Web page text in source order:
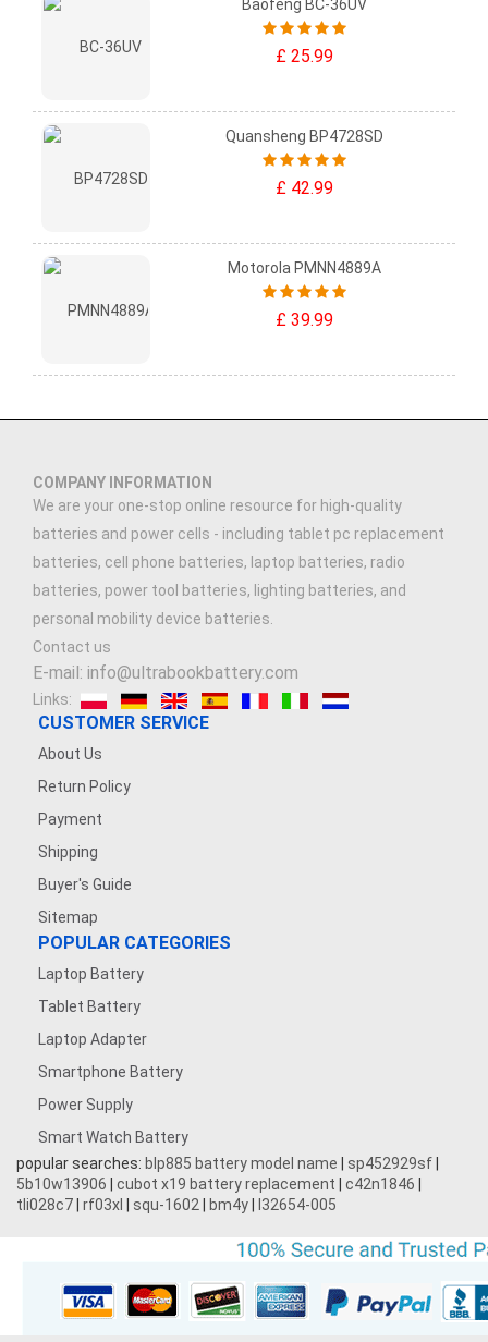
Baofeng BC-36UV
£ 25.99
Quansheng BP4728SD
£ 42.99
Motorola PMNN4889A
£ 39.99
COMPANY INFORMATION
We are your one-stop online resource for high-quality
batteries and power cells - including tablet pc replacement
batteries, cell phone batteries, laptop batteries, radio
batteries, power tool batteries, lighting batteries, and
personal mobility device batteries.
Contact us
E-mail: info@ultrabookbattery.com
Links:
CUSTOMER SERVICE
About Us
Return Policy
Payment
Shipping
Buyer's Guide
Sitemap
POPULAR CATEGORIES
Laptop Battery
Tablet Battery
Laptop Adapter
Smartphone Battery
Power Supply
Smart Watch Battery
popular searches: blp885 battery model name sp452929sf
5b10w13906
cubot x19 battery replacement c42n1846
tli028c7 rf03xl squ-1602 bm4y l32654-005